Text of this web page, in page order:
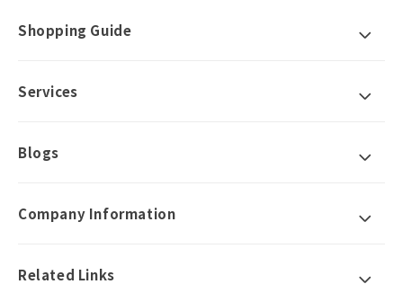
Shopping Guide
Services
Blogs
Company Information
Related Links